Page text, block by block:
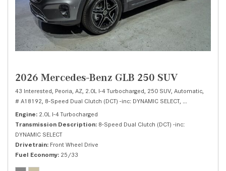
2026 Mercedes-Benz GLB 250 SUV
43 Interested, Peoria, AZ, 2.0L I-4 Turbocharged, 250 SUV, Automatic,
# A18192, 8-Speed Dual Clutch (DCT) -inc: DYNAMIC SELECT,
Engine 2.0L I-4 Turbocharged
Transmission Description 8-Speed Dual Clutch (DCT) -inc:
DYNAMIC SELECT
Drivetrain Front Wheel Drive
Fuel Economy 25/33